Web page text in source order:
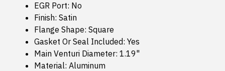
EGR Port: No
Finish: Satin
Flange Shape: Square
Gasket Or Seal Included: Yes
Main Venturi Diameter: 1.19"
Material: Aluminum